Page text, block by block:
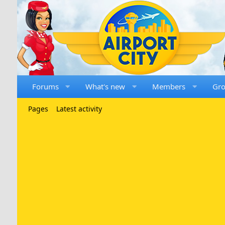
Forums What's new Members
Pages Latest activity